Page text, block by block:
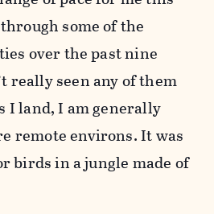
some of the
over the past nine
really seen any of them
I land, I am generally
remote environs. It was
birds in a jungle made of